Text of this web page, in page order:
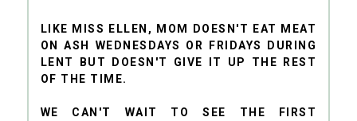
LIKE MISS ELLEN, MOM DOESN'T EAT MEAT
ON ASH WEDNESDAYS OR FRIDAYS DURING
LENT BUT DOESN'T GIVE IT UP THE REST
OF THE TIME.
WE CAN'T WAIT TO SEE THE FIRST